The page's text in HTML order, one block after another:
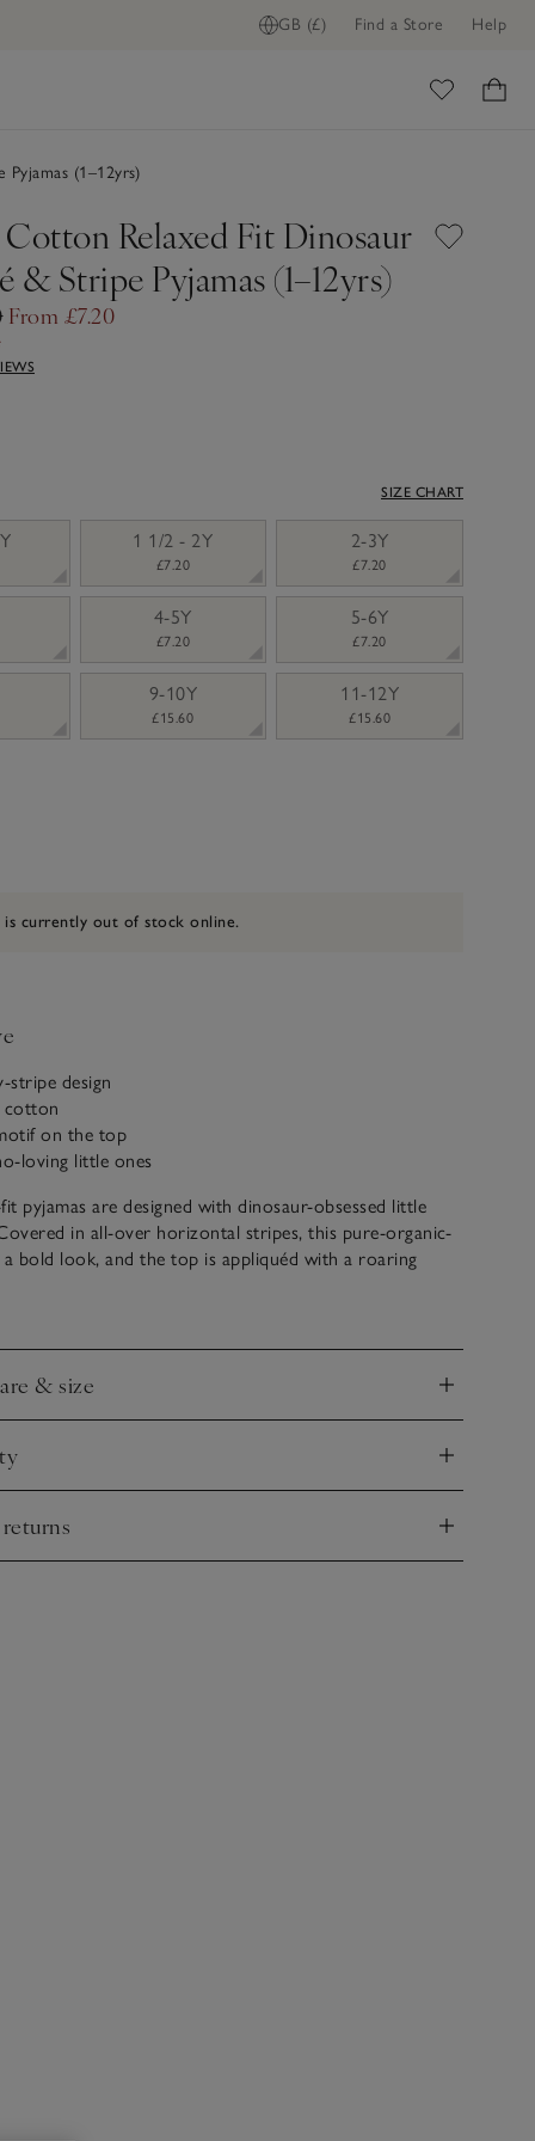
GB (£) Find a Store Help
(1–12yrs)
Relaxed Fit Dinosaur
& Stripe Pyjamas (1–12yrs)
From £7.20
SIZE CHART
1 1/2 - 2Y
£7.20
2-3Y
£7.20
4-5Y
£7.20
5-6Y
£7.20
9-10Y
£15.60
11-12Y
£15.60
is currently out of stock online.
stripe design
cotton
on the top
loving little ones
pyjamas are designed with dinosaur-obsessed little
in all-over horizontal stripes, this pure-organic-
bold look, and the top is appliquéd with a roaring
& size